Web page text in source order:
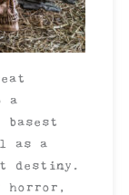
a
as a
destiny.
horror,